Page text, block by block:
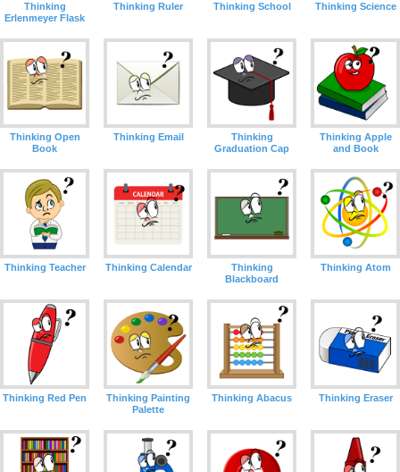
Thinking
Erlenmeyer Flask
Thinking Ruler Thinking School Thinking Science
Thinking Open
Book
Thinking Email
Thinking
Graduation Cap
Thinking Apple
and Book
Thinking Teacher Thinking Calendar
Thinking
Blackboard
Thinking Atom
Thinking Red Pen
Thinking Painting
Palette
Thinking Abacus Thinking Eraser